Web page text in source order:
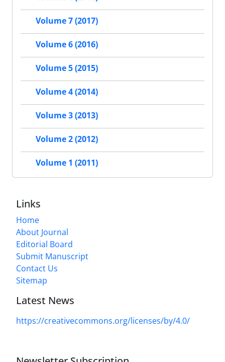
Volume 7 (2017)
Volume 6 (2016)
Volume 5 (2015)
Volume 4 (2014)
Volume 3 (2013)
Volume 2 (2012)
Volume 1 (2011)
Links
Home
About Journal
Editorial Board
Submit Manuscript
Contact Us
Sitemap
Latest News
https://creativecommons.org/licenses/by/4.0/